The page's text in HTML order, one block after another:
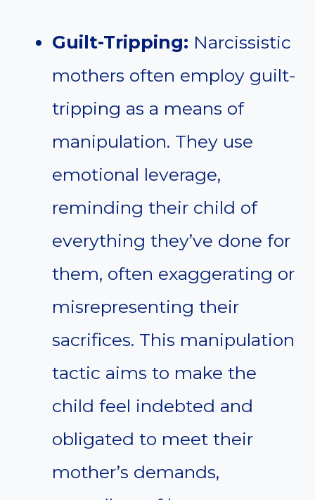
Guilt-Tripping: Narcissistic
mothers often employ guilt-
tripping as a means of
manipulation. They use
emotional leverage,
reminding their child of
everything they’ve done for
them, often exaggerating or
misrepresenting their
sacrifices. This manipulation
tactic aims to make the
child feel indebted and
obligated to meet their
mother’s demands,